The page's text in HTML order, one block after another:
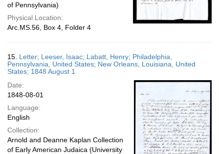
of Pennsylvania)
Physical Location:
Arc.MS.56, Box 4, Folder 4
15. Letter; Leeser, Isaac; Labatt, Henry; Philadelphia,
Pennsylvania, United States; New Orleans, Louisiana, United
States; 1848 August 1
Date:
1848-08-01
Language:
English
Collection:
Arnold and Deanne Kaplan Collection
of Early American Judaica (University